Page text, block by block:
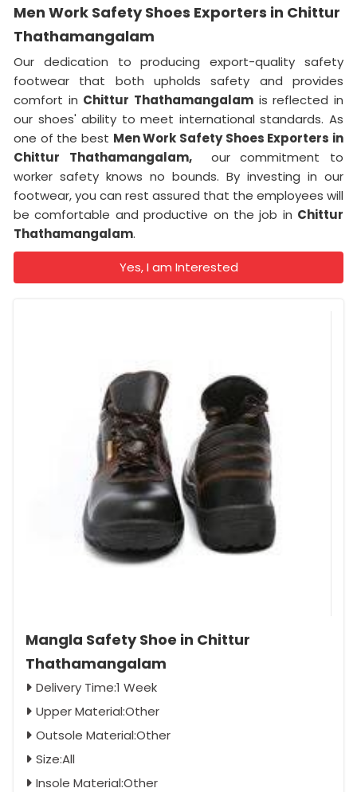
Men Work Safety Shoes Exporters in Chittur
Thathamangalam
Our dedication to producing export-quality safety
footwear that both upholds safety and provides
comfort in Chittur Thathamangalam is reflected in
our shoes' ability to meet international standards. As
one of the best Men Work Safety Shoes Exporters in
Chittur Thathamangalam,
our commitment to
worker safety knows no bounds. By investing in our
footwear, you can rest assured that the employees will
be comfortable and productive on the job in Chittur
Thathamangalam.
Yes, I am Interested
Mangla Safety Shoe in Chittur
Thathamangalam
Delivery Time:1 Week
Upper Material:Other
Outsole Material:Other
Size:All
Insole Material:Other